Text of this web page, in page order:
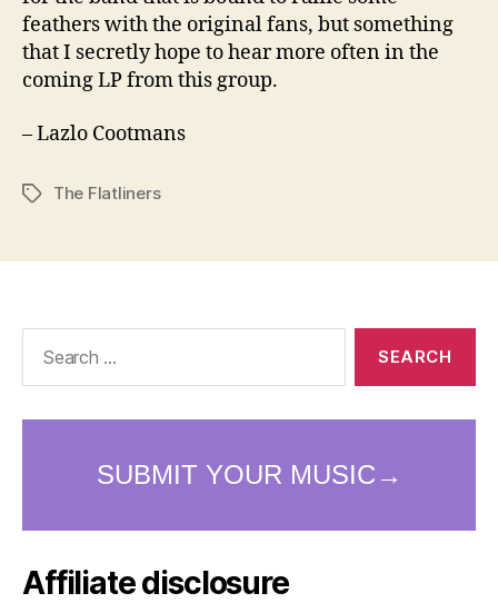
feathers with the original fans, but something
that I secretly hope to hear more often in the
coming LP from this group.
– Lazlo Cootmans
TagsThe Flatliners
Affiliate disclosure